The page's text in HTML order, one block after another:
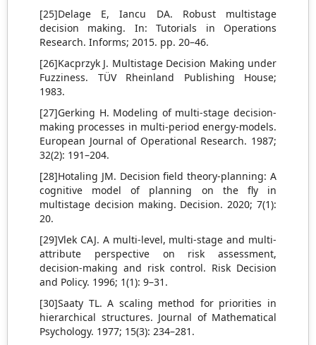
[25]Delage E, Iancu DA. Robust multistage
decision making. In: Tutorials in Operations
Research. Informs; 2015. pp. 20–46.
[26]Kacprzyk J. Multistage Decision Making under
Fuzziness. TÜV Rheinland Publishing House;
1983.
[27]Gerking H. Modeling of multi-stage decision-
making processes in multi-period energy-models.
European Journal of Operational Research. 1987;
32(2): 191–204.
[28]Hotaling JM. Decision field theory-planning: A
cognitive model of planning on the fly in
multistage decision making. Decision. 2020; 7(1):
20.
[29]Vlek CAJ. A multi-level, multi-stage and multi-
attribute perspective on risk assessment,
decision-making and risk control. Risk Decision
and Policy. 1996; 1(1): 9–31.
[30]Saaty TL. A scaling method for priorities in
hierarchical structures. Journal of Mathematical
Psychology. 1977; 15(3): 234–281.